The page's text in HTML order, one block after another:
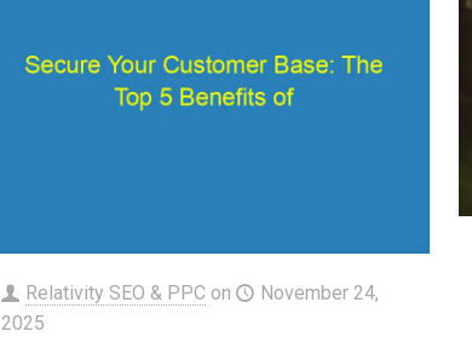
Relativity SEO & PPC on
November 24,
2025